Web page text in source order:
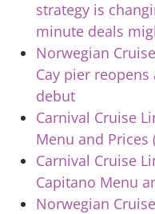
strategy is
minute deals
Norwegian
Cay pier
debut
Carnival Cruise
Menu and Prices
Carnival Cruise
Capitano Menu
Norwegian